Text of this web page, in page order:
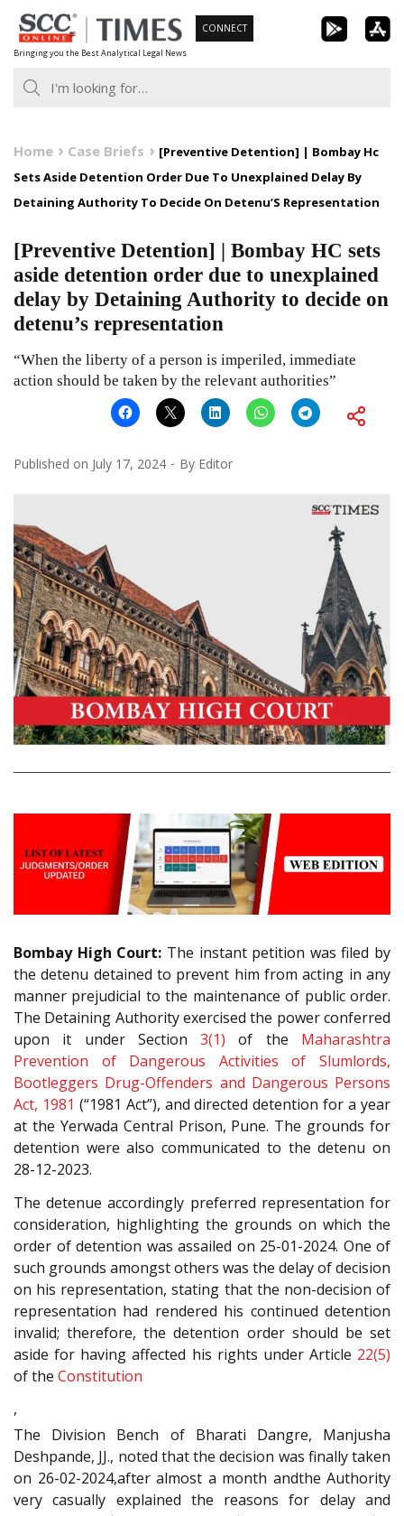
Skip
to
content
Bringing you the Best Analytical Legal News
CONNECT
Home Case Briefs
[Preventive Detention] | Bombay Hc
Sets Aside Detention Order Due To Unexplained Delay By
Detaining Authority To Decide On Detenu’S Representation
[Preventive Detention] | Bombay HC sets
aside detention order due to unexplained
delay by Detaining Authority to decide on
detenu’s representation
“When the liberty of a person is imperiled, immediate
action should be taken by the relevant authorities”
Published on July 17, 2024 By Editor
Bombay High Court: The instant petition was filed by
the detenu detained to prevent him from acting in any
manner prejudicial to the maintenance of public order.
The Detaining Authority exercised the power conferred
upon it under Section3(1) of the Maharashtra
Prevention of Dangerous Activities of Slumlords,
Bootleggers Drug-Offenders and Dangerous Persons
Act, 1981 (“1981 Act”), and directed detention for a year
at the Yerwada Central Prison, Pune. The grounds for
detention were also communicated to the detenu on
28-12-2023.
The detenue accordingly preferred representation for
consideration, highlighting the grounds on which the
order of detention was assailed on 25-01-2024. One of
such grounds amongst others was the delay of decision
on his representation, stating that the non-decision of
representation had rendered his continued detention
invalid; therefore, the detention order should be set
aside for having affected his rights under Article 22(5)
of the Constitution
,
The Division Bench of Bharati Dangre, Manjusha
Deshpande, JJ., noted that the decision was finally taken
on 26-02-2024,after almost a month andthe Authority
very casually explained the reasons for delay and